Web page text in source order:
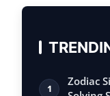
1
Zodiac